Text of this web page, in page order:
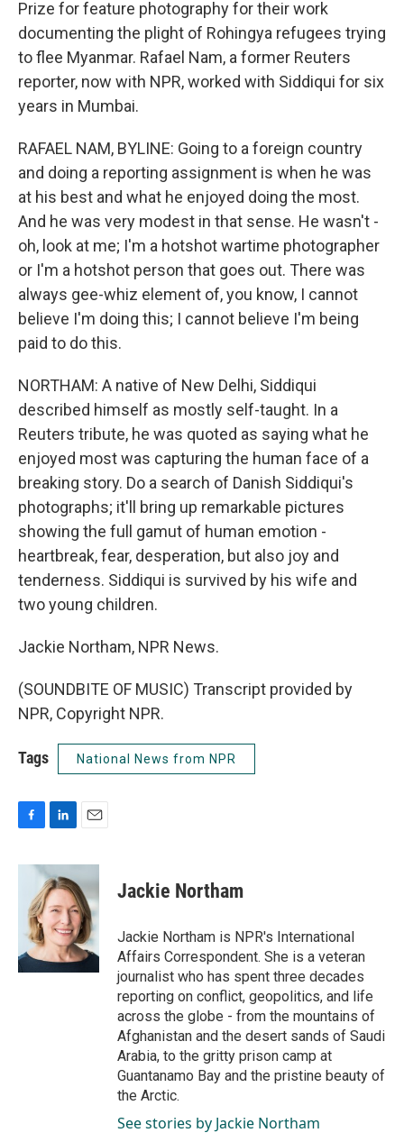
Prize for feature photography for their work
documenting the plight of Rohingya refugees trying
to flee Myanmar. Rafael Nam, a former Reuters
reporter, now with NPR, worked with Siddiqui for six
years in Mumbai.
RAFAEL NAM, BYLINE: Going to a foreign country
and doing a reporting assignment is when he was
at his best and what he enjoyed doing the most.
And he was very modest in that sense. He wasn't -
oh, look at me; I'm a hotshot wartime photographer
or I'm a hotshot person that goes out. There was
always gee-whiz element of, you know, I cannot
believe I'm doing this; I cannot believe I'm being
paid to do this.
NORTHAM: A native of New Delhi, Siddiqui
described himself as mostly self-taught. In a
Reuters tribute, he was quoted as saying what he
enjoyed most was capturing the human face of a
breaking story. Do a search of Danish Siddiqui's
photographs; it'll bring up remarkable pictures
showing the full gamut of human emotion -
heartbreak, fear, desperation, but also joy and
tenderness. Siddiqui is survived by his wife and
two young children.
Jackie Northam, NPR News.
(SOUNDBITE OF MUSIC) Transcript provided by
NPR, Copyright NPR.
Tags National News from NPR
c
o
k
n
k
e
d
I
n
a
i
l
Jackie Northam
Jackie Northam is NPR's International
Affairs Correspondent. She is a veteran
journalist who has spent three decades
reporting on conflict, geopolitics, and life
across the globe - from the mountains of
Afghanistan and the desert sands of Saudi
Arabia, to the gritty prison camp at
Guantanamo Bay and the pristine beauty of
the Arctic.
See stories by Jackie Northam